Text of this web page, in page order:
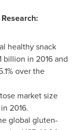
healthy snack
billion in 2016 and
over the
market size
in 2016.
global gluten-